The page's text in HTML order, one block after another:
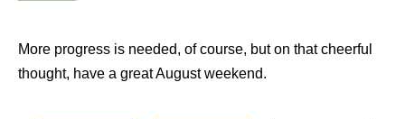
More progress is needed, of course, but on that cheerful
thought, have a great August weekend.